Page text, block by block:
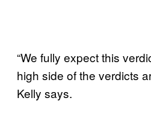
“We fully expect this
high side of the verdicts
Kelly says.